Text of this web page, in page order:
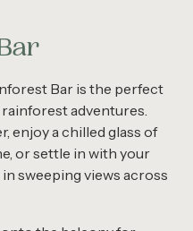
Bar is the perfect
adventures.
enjoy a chilled glass of
or settle in with your
sweeping views across